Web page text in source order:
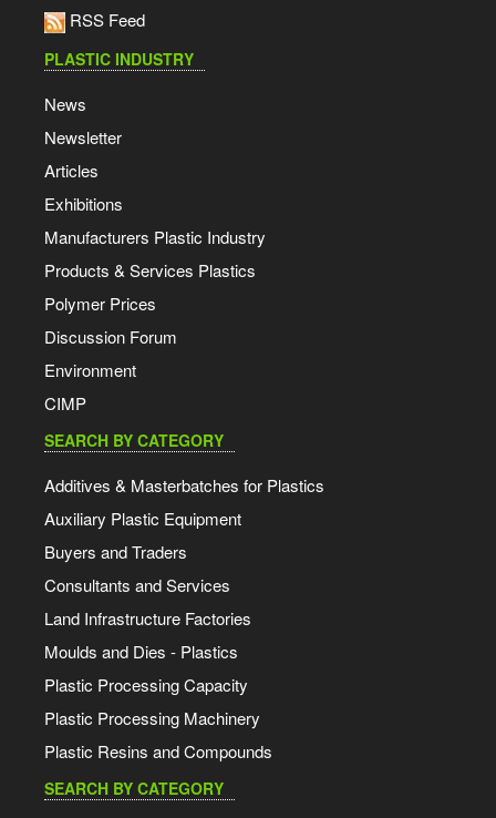
RSS Feed
PLASTIC INDUSTRY
News
Newsletter
Articles
Exhibitions
Manufacturers Plastic Industry
Products & Services Plastics
Polymer Prices
Discussion Forum
Environment
CIMP
SEARCH BY CATEGORY
Additives & Masterbatches for Plastics
Auxiliary Plastic Equipment
Buyers and Traders
Consultants and Services
Land Infrastructure Factories
Moulds and Dies - Plastics
Plastic Processing Capacity
Plastic Processing Machinery
Plastic Resins and Compounds
SEARCH BY CATEGORY